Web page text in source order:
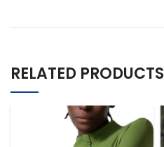
RELATED PRODUCTS